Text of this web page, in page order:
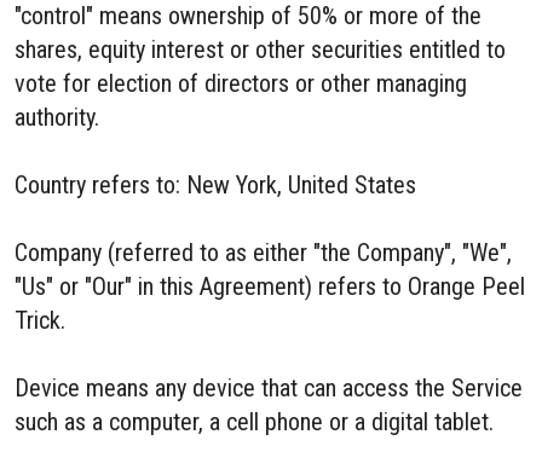
"control" means ownership of 50% or more of the
shares, equity interest or other securities entitled to
vote for election of directors or other managing
authority.
Country refers to: New York, United States
Company (referred to as either "the Company", "We",
"Us" or "Our" in this Agreement) refers to Orange Peel
Trick.
Device means any device that can access the Service
such as a computer, a cell phone or a digital tablet.